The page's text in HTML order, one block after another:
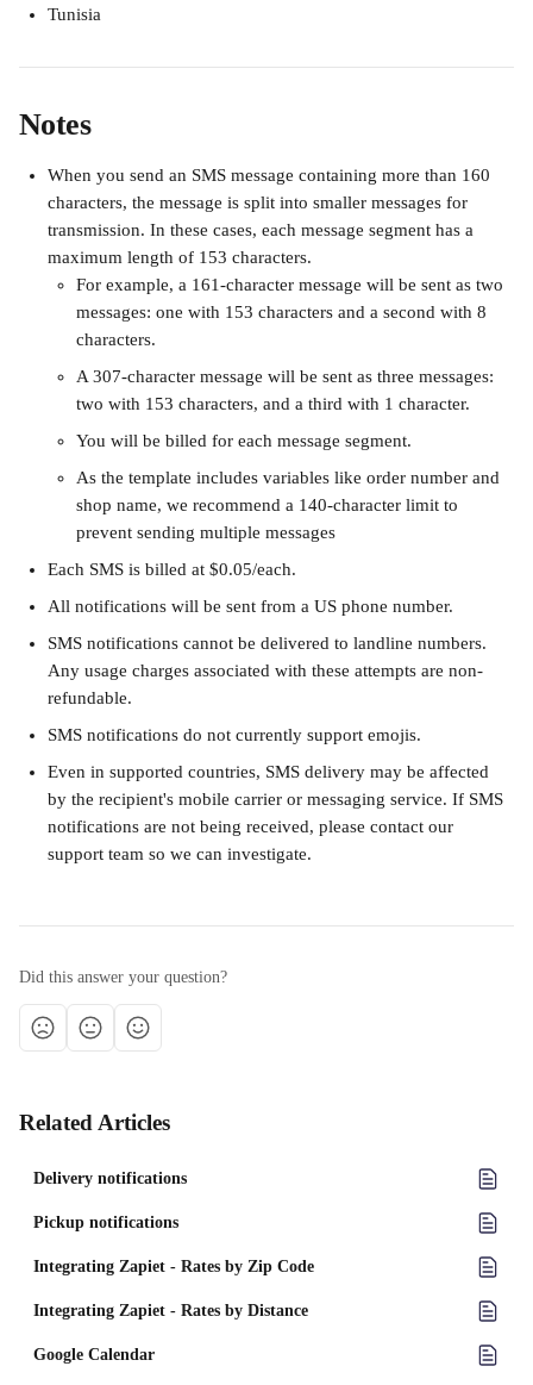
Tunisia
Notes
When you send an SMS message containing more than 160
characters, the message is split into smaller messages for
transmission. In these cases, each message segment has a
maximum length of 153 characters.
For example, a 161-character message will be sent as two
messages: one with 153 characters and a second with 8
characters.
A 307-character message will be sent as three messages:
two with 153 characters, and a third with 1 character.
You will be billed for each message segment.
As the template includes variables like order number and
shop name, we recommend a 140-character limit to
prevent sending multiple messages
Each SMS is billed at $0.05/each.
All notifications will be sent from a US phone number.
SMS notifications cannot be delivered to landline numbers.
Any usage charges associated with these attempts are non-
refundable.
SMS notifications do not currently support emojis.
Even in supported countries, SMS delivery may be affected
by the recipient's mobile carrier or messaging service. If SMS
notifications are not being received, please contact our
support team so we can investigate.
Did this answer your question?
Related Articles
Delivery notifications
Pickup notifications
Integrating Zapiet - Rates by Zip Code
Integrating Zapiet - Rates by Distance
Google Calendar